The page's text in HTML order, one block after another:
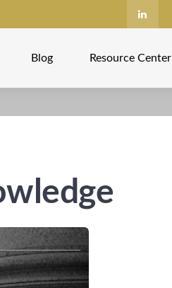
Blog Resource Center